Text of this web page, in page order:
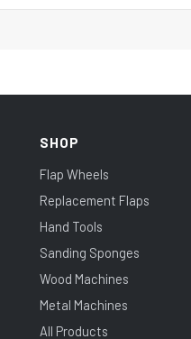
SHOP
Flap Wheels
Replacement Flaps
Hand Tools
Sanding Sponges
Wood Machines
Metal Machines
All Products